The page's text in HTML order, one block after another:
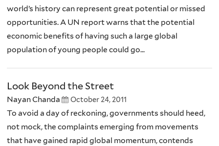
world’s history can represent great potential or missed
opportunities. A UN report warns that the potential
economic benefits of having such a large global
population of young people could go...
Look Beyond the Street
Nayan Chanda October 24, 2011
To avoid a day of reckoning, governments should heed,
not mock, the complaints emerging from movements
that have gained rapid global momentum, contends